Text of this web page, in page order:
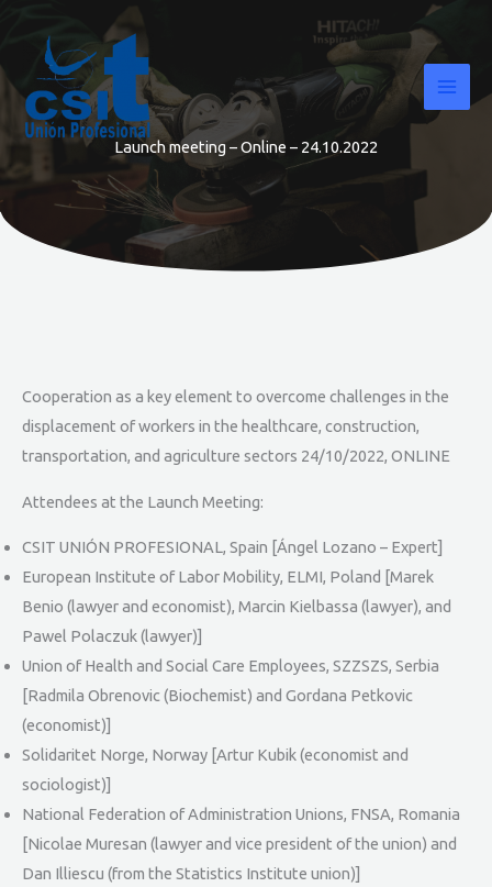
content
Launch meeting – Online – 24.10.2022
Cooperation as a key element to overcome challenges in the
displacement of workers in the healthcare, construction,
transportation, and agriculture sectors 24/10/2022, ONLINE
Attendees at the Launch Meeting:
CSIT UNIÓN PROFESIONAL, Spain [Ángel Lozano – Expert]
European Institute of Labor Mobility, ELMI, Poland [Marek
Benio (lawyer and economist), Marcin Kielbassa (lawyer), and
Pawel Polaczuk (lawyer)]
Union of Health and Social Care Employees, SZZSZS, Serbia
[Radmila Obrenovic (Biochemist) and Gordana Petkovic
(economist)]
Solidaritet Norge, Norway [Artur Kubik (economist and
sociologist)]
National Federation of Administration Unions, FNSA, Romania
[Nicolae Muresan (lawyer and vice president of the union) and
Dan Illiescu (from the Statistics Institute union)]